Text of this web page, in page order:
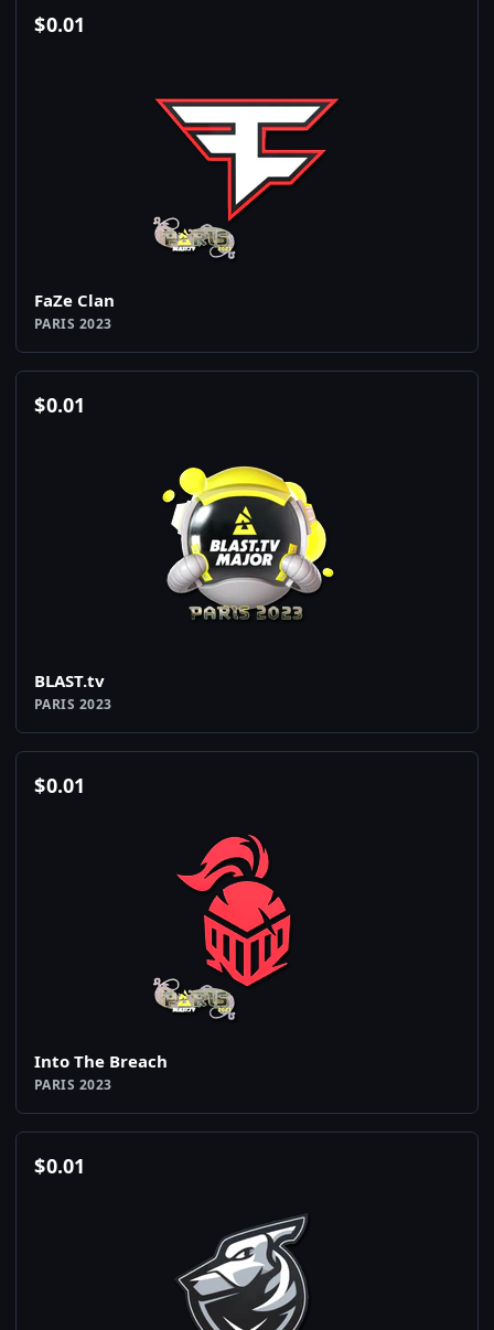
$0.01
FaZe Clan
PARIS 2023
$0.01
BLAST.tv
PARIS 2023
$0.01
Into The Breach
PARIS 2023
$0.01